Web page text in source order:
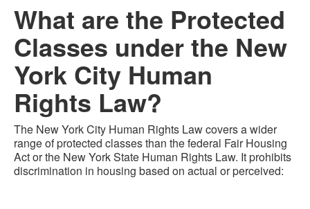
What are the Protected
Classes under the New
York City Human
Rights Law?
The New York City Human Rights Law covers a wider
range of protected classes than the federal Fair Housing
Act or the New York State Human Rights Law. It prohibits
discrimination in housing based on actual or perceived: